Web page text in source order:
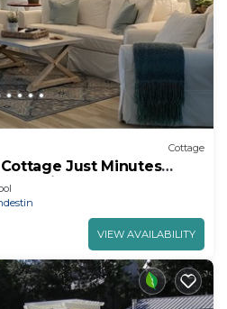
Cottage
Just Minutes
with Golf Cart!
VIEW AVAILABILITY